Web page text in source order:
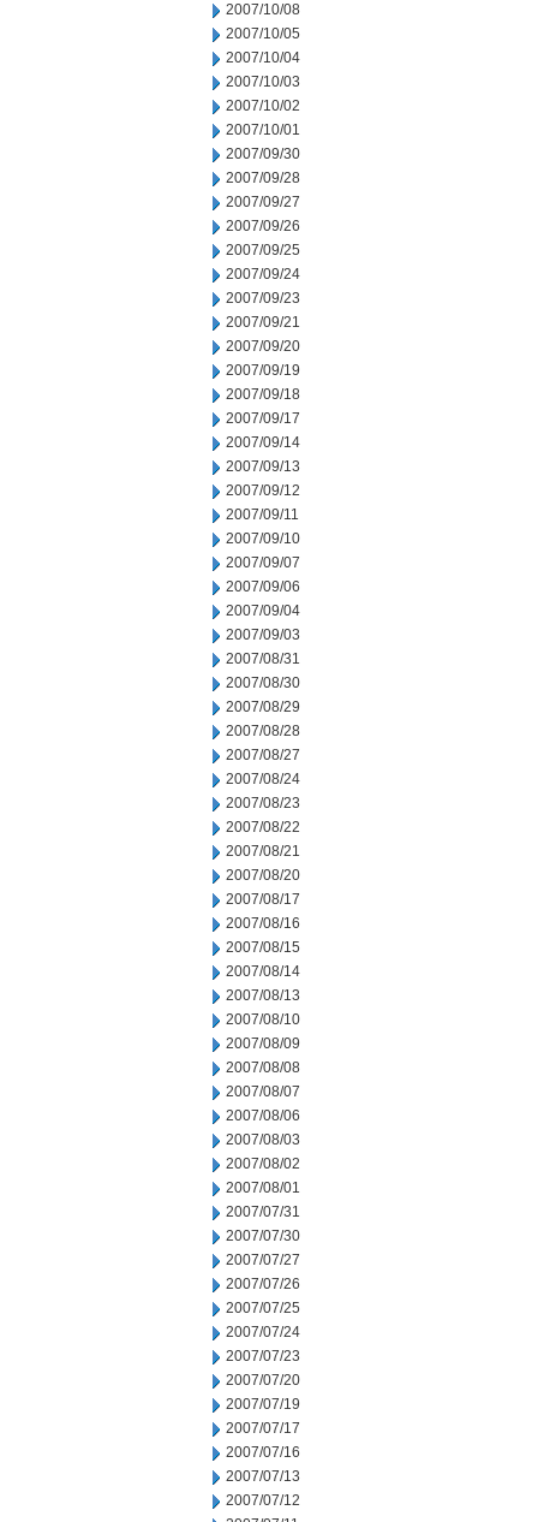
2007/10/08
2007/10/05
2007/10/04
2007/10/03
2007/10/02
2007/10/01
2007/09/30
2007/09/28
2007/09/27
2007/09/26
2007/09/25
2007/09/24
2007/09/23
2007/09/21
2007/09/20
2007/09/19
2007/09/18
2007/09/17
2007/09/14
2007/09/13
2007/09/12
2007/09/11
2007/09/10
2007/09/07
2007/09/06
2007/09/04
2007/09/03
2007/08/31
2007/08/30
2007/08/29
2007/08/28
2007/08/27
2007/08/24
2007/08/23
2007/08/22
2007/08/21
2007/08/20
2007/08/17
2007/08/16
2007/08/15
2007/08/14
2007/08/13
2007/08/10
2007/08/09
2007/08/08
2007/08/07
2007/08/06
2007/08/03
2007/08/02
2007/08/01
2007/07/31
2007/07/30
2007/07/27
2007/07/26
2007/07/25
2007/07/24
2007/07/23
2007/07/20
2007/07/19
2007/07/17
2007/07/16
2007/07/13
2007/07/12